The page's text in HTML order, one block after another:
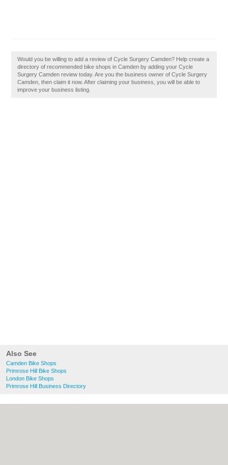
Also See
Camden Bike Shops
Primrose Hill Bike Shops
London Bike Shops
Primrose Hill Business Directory
Would you be willing to add a review of Cycle Surgery Camden? Help create a
directory of recommended bike shops in Camden by adding your Cycle
Surgery Camden review today. Are you the business owner of Cycle Surgery
Camden, then claim it now. After claiming your business, you will be able to
improve your business listing.